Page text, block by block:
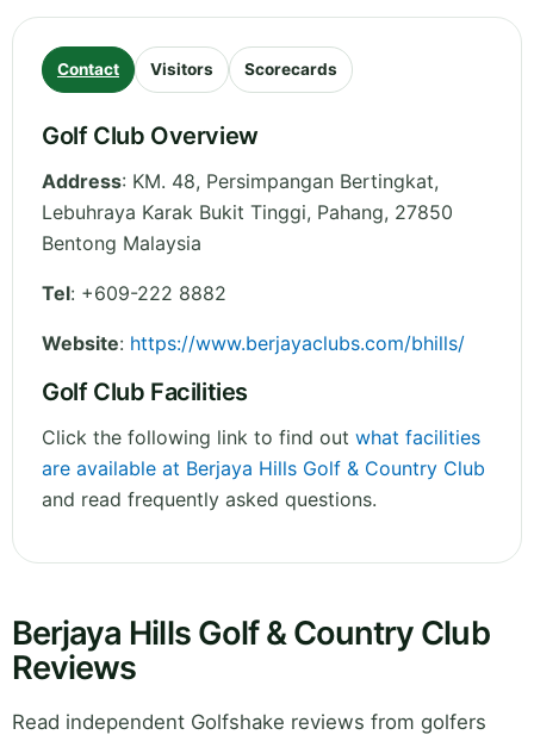
Contact Visitors Scorecards
Golf Club Overview
Address: KM. 48, Persimpangan Bertingkat,
Lebuhraya Karak Bukit Tinggi, Pahang, 27850
Bentong Malaysia
Tel: +609-222 8882
Website: https://www.berjayaclubs.com/bhills/
Golf Club Facilities
Click the following link to find out what facilities
are available at Berjaya Hills Golf & Country Club
and read frequently asked questions.
Berjaya Hills Golf & Country Club
Reviews
Read independent Golfshake reviews from golfers